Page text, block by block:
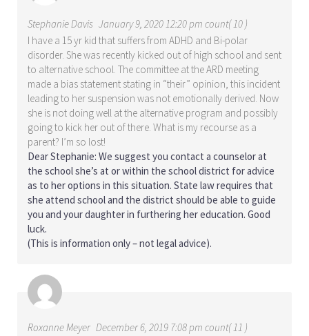
Stephanie Davis January 9, 2020 12:20 pm count( 10 )
I have a 15 yr kid that suffers from ADHD and Bi-polar
disorder. She was recently kicked out of high school and sent
to alternative school. The committee at the ARD meeting
made a bias statement stating in “their” opinion, this incident
leading to her suspension was not emotionally derived. Now
she is not doing well at the alternative program and possibly
going to kick her out of there. What is my recourse as a
parent? I’m so lost!
Dear Stephanie: We suggest you contact a counselor at
the school she’s at or within the school district for advice
as to her options in this situation. State law requires that
she attend school and the district should be able to guide
you and your daughter in furthering her education. Good
luck.
(This is information only – not legal advice).
Roxanne Meyer December 6, 2019 7:08 pm count( 11 )